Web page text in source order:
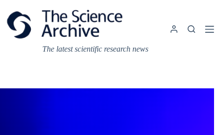
content
The latest scientific research news